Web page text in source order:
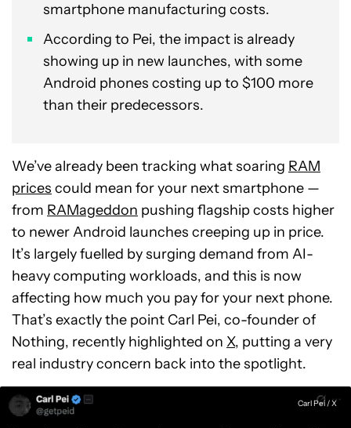
smartphone manufacturing costs.
According to Pei, the impact is already
showing up in new launches, with some
Android phones costing up to $100 more
than their predecessors.
We’ve already been tracking what soaring RAM
prices could mean for your next smartphone —
from RAMageddon pushing flagship costs higher
to newer Android launches creeping up in price.
It’s largely fuelled by surging demand from AI-
heavy computing workloads, and this is now
affecting how much you pay for your next phone.
That’s exactly the point Carl Pei, co-founder of
Nothing, recently highlighted on X, putting a very
real industry concern back into the spotlight.
Carl Pei / X